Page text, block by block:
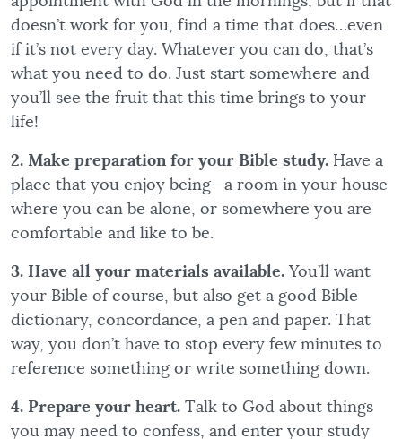
doesn’t work for you, find a time that does…even
if it’s not every day. Whatever you can do, that’s
what you need to do. Just start somewhere and
you’ll see the fruit that this time brings to your
life!
2. Make preparation for your Bible study. Have a
place that you enjoy being—a room in your house
where you can be alone, or somewhere you are
comfortable and like to be.
3. Have all your materials available. You’ll want
your Bible of course, but also get a good Bible
dictionary, concordance, a pen and paper. That
way, you don’t have to stop every few minutes to
reference something or write something down.
4. Prepare your heart. Talk to God about things
you may need to confess, and enter your study